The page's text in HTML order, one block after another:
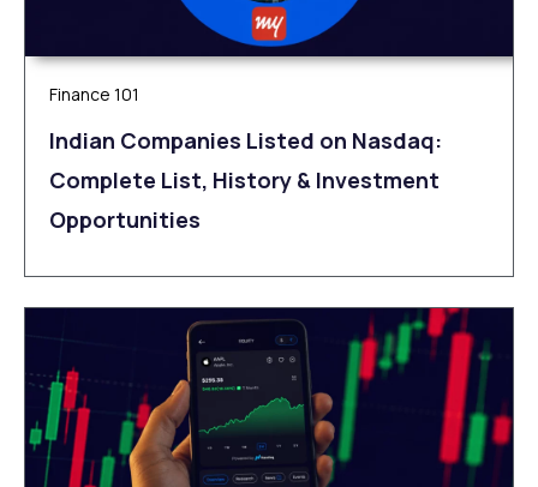
Finance 101
Indian Companies Listed on Nasdaq:
Complete List, History & Investment
Opportunities